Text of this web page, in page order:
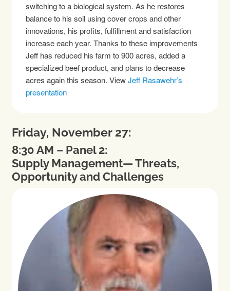
switching to a biological system. As he restores
balance to his soil using cover crops and other
innovations, his profits, fulfillment and satisfaction
increase each year. Thanks to these improvements
Jeff has reduced his farm to 900 acres, added a
specialized beef product, and plans to decrease
acres again this season. ViewJeff Rasawehr’s
presentation
Friday, November 27:
8:30 AM – Panel 2:
Supply Management— Threats,
Opportunity and Challenges